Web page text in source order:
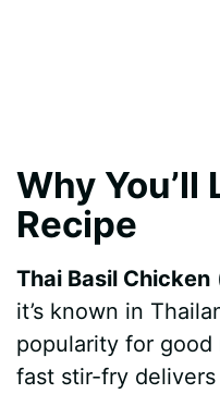
Why You’ll
Recipe
Thai Basil Chicken
it’s known in
popularity for
fast stir-fry